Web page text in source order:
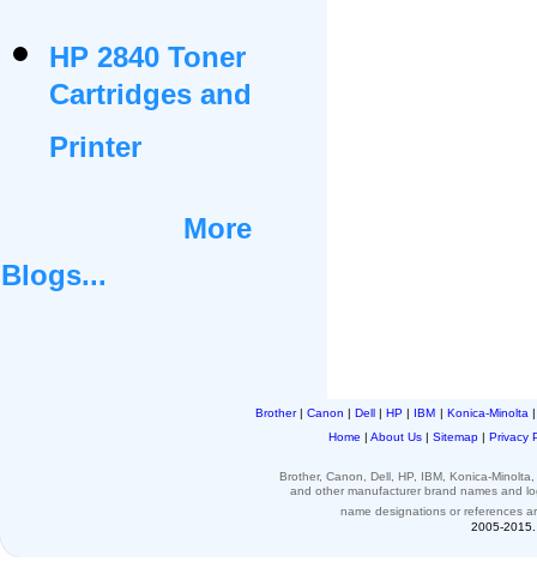
HP 2840 Toner
Cartridges and
Printer
More
Blogs...
Brother| Canon | Dell | HP | IBM | Konica-Minolta
Home | About Us | Sitemap | Privacy
Brother, Canon, Dell, HP, IBM, Konica-
and other manufacturer brand names and
name designations or references
2005-2015.